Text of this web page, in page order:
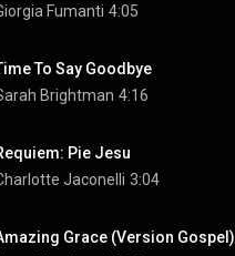
Fumanti 4:05
To Say Goodbye
Brightman 4:16
Pie Jesu
Jaconelli 3:04
Grace (Version Gospel)